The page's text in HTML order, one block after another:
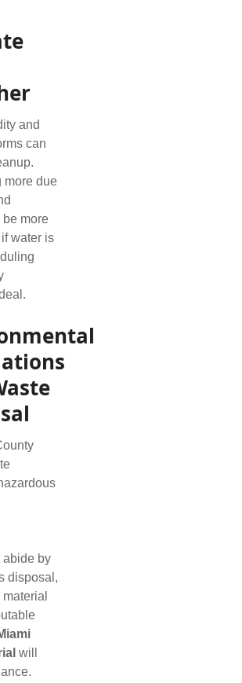
and
can
more due
be more
water is
abide by
disposal,
will